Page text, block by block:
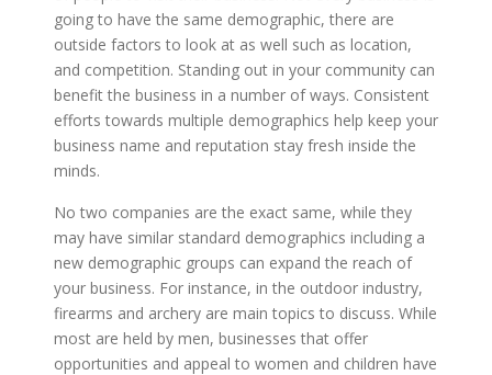
going to have the same demographic, there are
outside factors to look at as well such as location,
and competition. Standing out in your community can
benefit the business in a number of ways. Consistent
efforts towards multiple demographics help keep your
business name and reputation stay fresh inside the
minds.
No two companies are the exact same, while they
may have similar standard demographics including a
new demographic groups can expand the reach of
your business. For instance, in the outdoor industry,
firearms and archery are main topics to discuss. While
most are held by men, businesses that offer
opportunities and appeal to women and children have